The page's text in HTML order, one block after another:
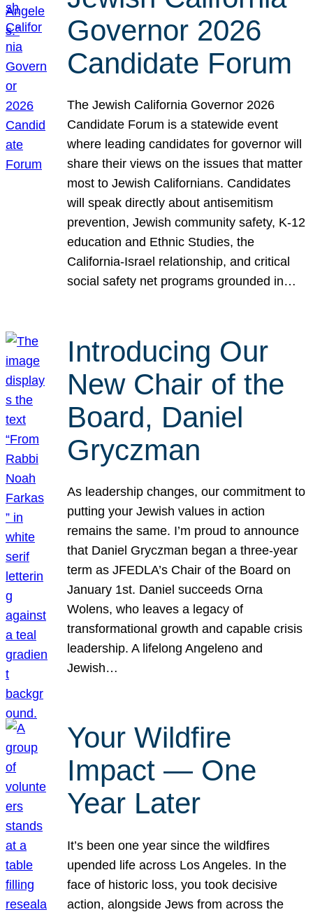
Governor 2026
Candidate Forum
The Jewish California Governor 2026
Candidate Forum is a statewide event
where leading candidates for governor will
share their views on the issues that matter
most to Jewish Californians. Candidates
will speak directly about antisemitism
prevention, Jewish community safety, K-12
education and Ethnic Studies, the
California-Israel relationship, and critical
social safety net programs grounded in…
Introducing Our
New Chair of the
Board, Daniel
Gryczman
As leadership changes, our commitment to
putting your Jewish values in action
remains the same. I’m proud to announce
that Daniel Gryczman began a three-year
term as JFEDLA’s Chair of the Board on
January 1st. Daniel succeeds Orna
Wolens, who leaves a legacy of
transformational growth and capable crisis
leadership. A lifelong Angeleno and
Jewish…
Your Wildfire
Impact — One
Year Later
It’s been one year since the wildfires
upended life across Los Angeles. In the
face of historic loss, you took decisive
action, alongside Jews from across the